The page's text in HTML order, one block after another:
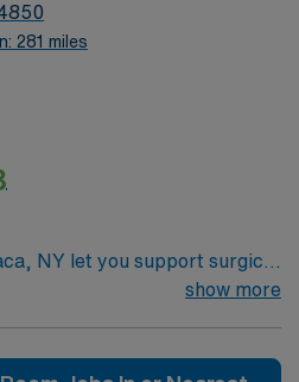
281 miles
NY let you support surgical
room at the facility,
technique, and document in
show more